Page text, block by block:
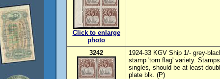
Click to enlarge
photo
3242
1924-33 KGV Ship 1/- grey-
stamp 'torn flag' variety.
singles, should be at least
plate blk. (P)